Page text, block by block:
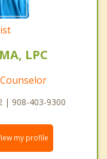
LPC
| 908-403-9300
my profile